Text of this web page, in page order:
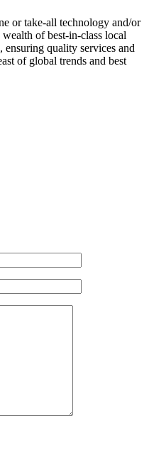
or take-all technology and/or
of best-in-class local
ensuring quality services and
of global trends and best